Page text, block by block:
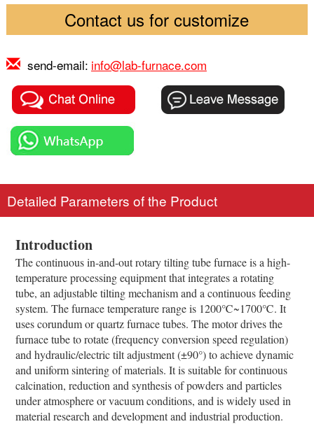
Contact us for customize
send-email: info@lab-furnace.com
Detailed Parameters of the Product
Introduction
The continuous in-and-out rotary tilting tube furnace is a high-
temperature processing equipment that integrates a rotating
tube, an adjustable tilting mechanism and a continuous feeding
system. The furnace temperature range is 1200℃~1700℃. It
uses corundum or quartz furnace tubes. The motor drives the
furnace tube to rotate (frequency conversion speed regulation)
and hydraulic/electric tilt adjustment (±90°) to achieve dynamic
and uniform sintering of materials. It is suitable for continuous
calcination, reduction and synthesis of powders and particles
under atmosphere or vacuum conditions, and is widely used in
material research and development and industrial production.